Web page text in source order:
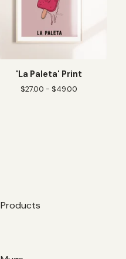
'La Paleta' Print
$27.00 - $49.00
Products